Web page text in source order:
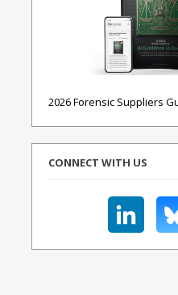
2026 Forensic Suppliers
CONNECT WITH US